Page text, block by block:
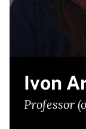
Ivon
Professor